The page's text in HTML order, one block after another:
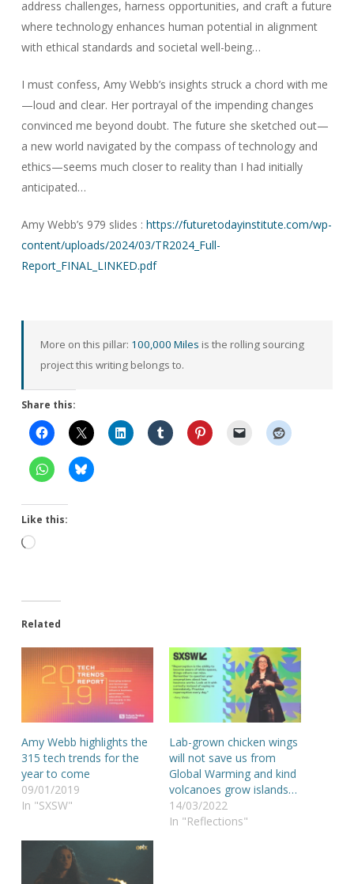
address challenges, harness opportunities, and craft a future
where technology enhances human potential in alignment
with ethical standards and societal well-being…
I must confess, Amy Webb’s insights struck a chord with me
—loud and clear. Her portrayal of the impending changes
convinced me beyond doubt. The future she sketched out—
a new world navigated by the compass of technology and
ethics—seems much closer to reality than I had initially
anticipated…
Amy Webb’s 979 slides : https://futuretodayinstitute.com/wp-
content/uploads/2024/03/TR2024_Full-
Report_FINAL_LINKED.pdf
More on this pillar: 100,000 Miles is the rolling sourcing
project this writing belongs to.
Share this:
Like this:
Loading…
Related
Amy Webb highlights the
315 tech trends for the
year to come
09/01/2019
In "SXSW"
Lab-grown chicken wings
will not save us from
Global Warming and kind
volcanoes grow islands…
14/03/2022
In "Reflections"